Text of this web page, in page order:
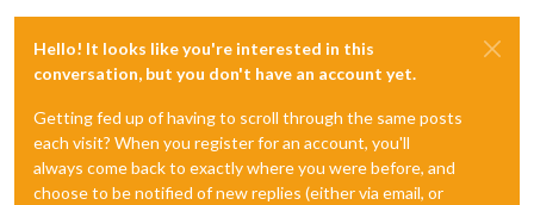
Hello! It looks like you're interested in this
conversation, but you don't have an account yet.
Getting fed up of having to scroll through the same posts
each visit? When you register for an account, you'll
always come back to exactly where you were before, and
choose to be notified of new replies (either via email, or